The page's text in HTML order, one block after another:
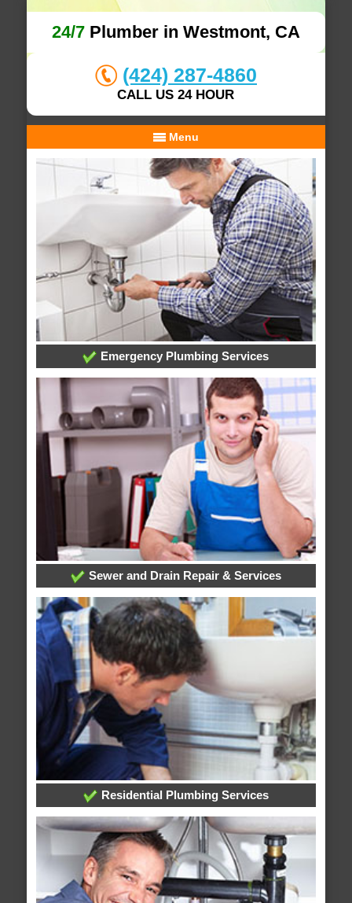
24/7Plumber in Westmont, CA
(424) 287-4860
CALL US 24 HOUR
Menu
Emergency Plumbing Services
Sewer and Drain Repair & Services
Residential Plumbing Services